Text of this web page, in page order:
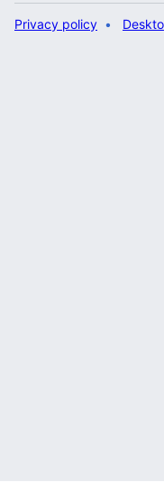
Privacy policy